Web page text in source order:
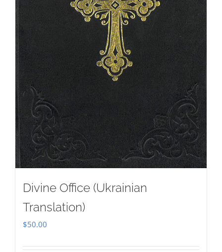
Divine Office (Ukrainian
Translation)
$50.00